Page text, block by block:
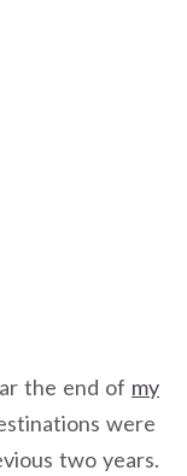
the end of my
were
two years.